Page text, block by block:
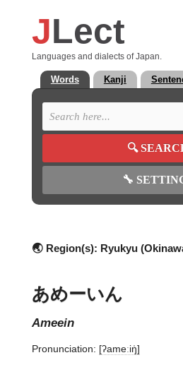
JLect
Languages and dialects of Japan.
Words Kanji
🔍
🔧
🌏 Region(s): Ryukyu
あめーいん
ameein
Pronunciation: [ʔameːiŋ̍]